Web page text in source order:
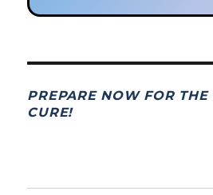
PREPARE NOW FOR
CURE!